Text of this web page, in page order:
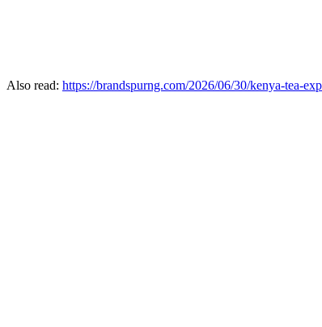
Also read: https://brandspurng.com/2026/06/30/kenya-tea-